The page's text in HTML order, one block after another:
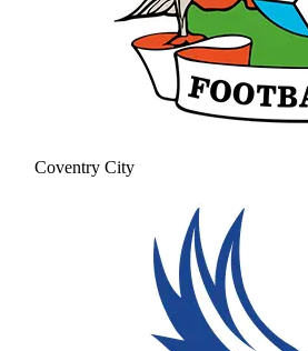
Coventry City